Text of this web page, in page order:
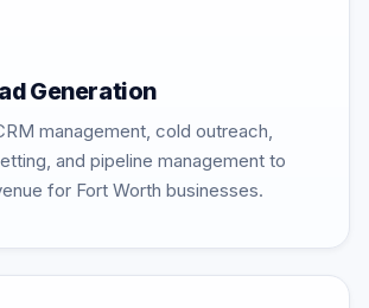
Generation
management, cold outreach,
and pipeline management to
for Fort Worth businesses.